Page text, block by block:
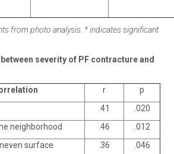
from photo analysis. * indicates significant
severity of PF contracture and
r
p
.41
.020
neighborhood
.46
.012
surface
.36
.046